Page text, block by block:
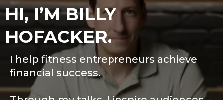
HI, I’M BILLY
HOFACKER.
I help fitness entrepreneurs achieve
financial success.